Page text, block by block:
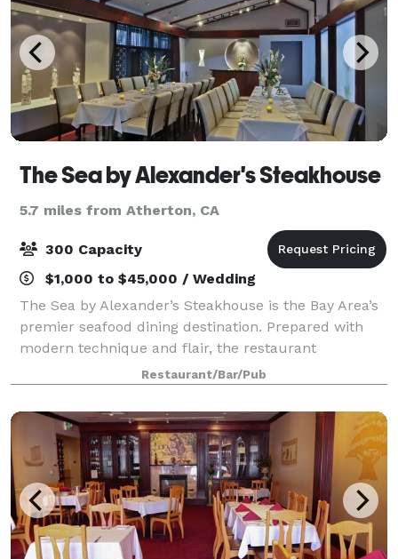
The Sea by Alexander's Steakhouse
5.7 miles from Atherton, CA
300 Capacity
$1,000 to $45,000 / Wedding
The Sea by Alexander’s Steakhouse is the Bay Area’s
premier seafood dining destination. Prepared with
modern technique and flair, the restaurant
distinguishes itself by focusing on locally sourced
ingredients, rich scrumptious morsels from
Restaurant/Bar/Pub